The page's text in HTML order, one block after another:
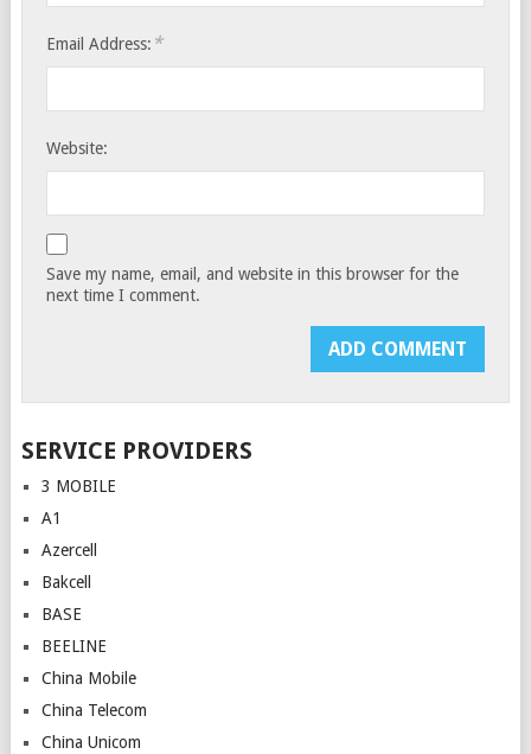
Email Address: *
Website:
Save my name, email, and website in this browser for the
next time I comment.
SERVICE PROVIDERS
3 MOBILE
A1
Azercell
Bakcell
BASE
BEELINE
China Mobile
China Telecom
China Unicom